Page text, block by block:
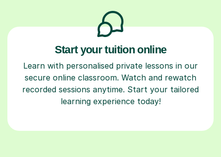
Start your tuition online
Learn with personalised private lessons in our
secure online classroom. Watch and rewatch
recorded sessions anytime. Start your tailored
learning experience today!